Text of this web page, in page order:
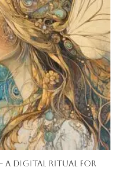
A Digital Ritual for